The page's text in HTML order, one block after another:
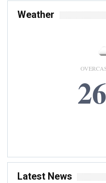
Weather
Latest News